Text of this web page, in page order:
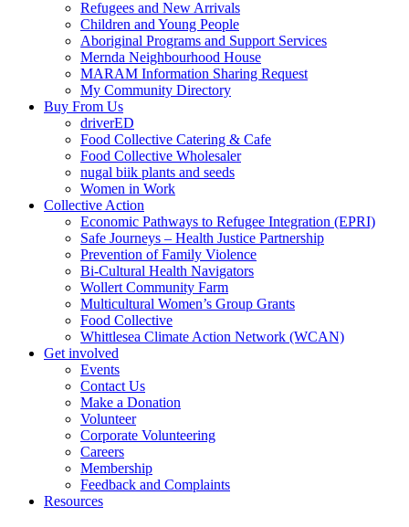
Refugees and New Arrivals
Children and Young People
Aboriginal Programs and Support Services
Mernda Neighbourhood House
MARAM Information Sharing Request
My Community Directory
Buy From Us
driverED
Food Collective Catering & Cafe
Food Collective Wholesaler
nugal biik plants and seeds
Women in Work
Collective Action
Economic Pathways to Refugee Integration (EPRI)
Safe Journeys – Health Justice Partnership
Prevention of Family Violence
Bi-Cultural Health Navigators
Wollert Community Farm
Multicultural Women’s Group Grants
Food Collective
Whittlesea Climate Action Network (WCAN)
Get involved
Events
Contact Us
Make a Donation
Volunteer
Corporate Volunteering
Careers
Membership
Feedback and Complaints
Resources